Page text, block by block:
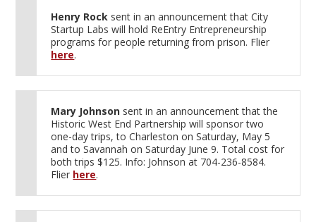
Henry Rock sent in an announcement that City
Startup Labs will hold ReEntry Entrepreneurship
programs for people returning from prison. Flier
here.
Mary Johnson sent in an announcement that the
Historic West End Partnership will sponsor two
one-day trips, to Charleston on Saturday, May 5
and to Savannah on Saturday June 9. Total cost for
both trips $125. Info: Johnson at 704-236-8584.
Flier here.